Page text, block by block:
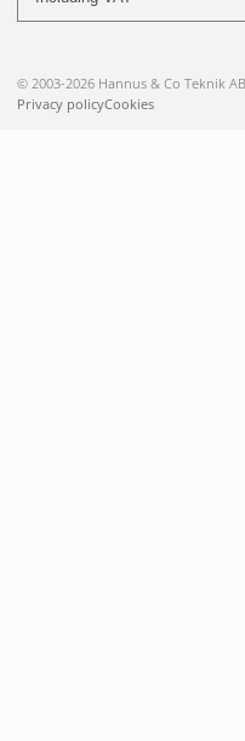
© 2003-2026 Hannus & Co Teknik
Privacy policyCookies